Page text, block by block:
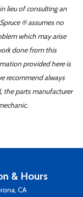
lieu of consulting an
® assumes no
which may arise
done from this
provided here is
recommend always
the parts manufacturer
& Hours
CA